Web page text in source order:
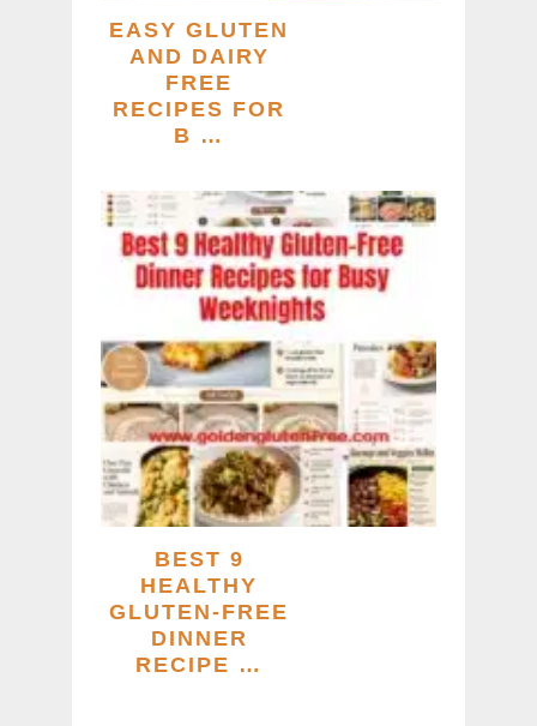
EASY GLUTEN
AND DAIRY
FREE
RECIPES FOR
B …
BEST 9
HEALTHY
GLUTEN-FREE
DINNER
RECIPE …